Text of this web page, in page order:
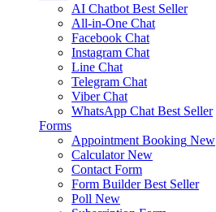
AI Chatbot Best Seller
All-in-One Chat
Facebook Chat
Instagram Chat
Line Chat
Telegram Chat
Viber Chat
WhatsApp Chat Best Seller
Forms
Appointment Booking New
Calculator New
Contact Form
Form Builder Best Seller
Poll New